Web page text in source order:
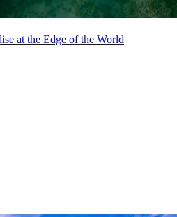
at the Edge of the World